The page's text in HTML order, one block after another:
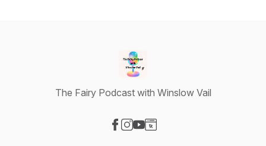
The Fairy Podcast with Winslow Vail